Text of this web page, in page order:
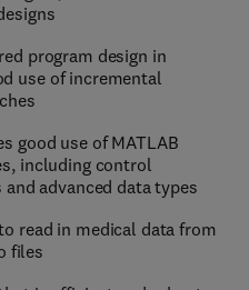
program design in
use of incremental
good use of MATLAB
including control
advanced data types
read in medical data from
files